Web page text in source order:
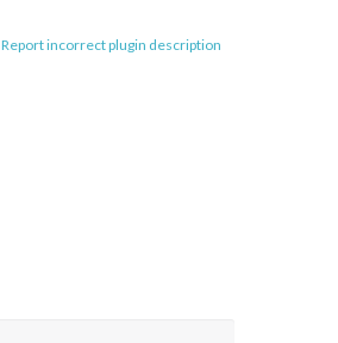
Report incorrect plugin description